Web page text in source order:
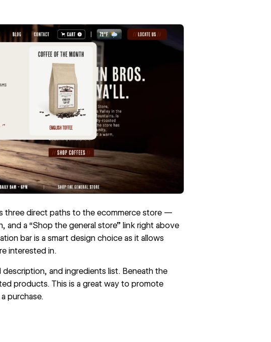
three direct paths to the ecommerce store —
and a “Shop the general store” link right above
bar is a smart design choice as it allows
interested in.
and ingredients list. Beneath the
products. This is a great way to promote
purchase.